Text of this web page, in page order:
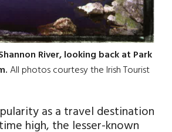
River, looking back at Park
All photos courtesy the Irish Tourist
as a travel destination
high, the lesser-known